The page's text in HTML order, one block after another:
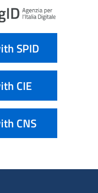
SPID
CIE
CNS